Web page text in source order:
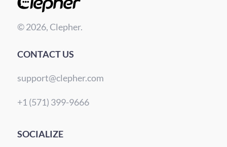
© 2026, Clepher.
CONTACT US
support@clepher.com
+1 (571) 399-9666
SOCIALIZE